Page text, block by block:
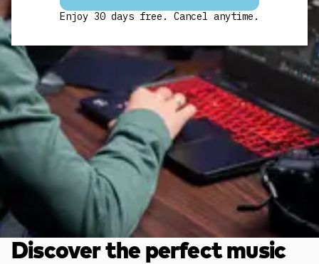
Enjoy 30 days free. Cancel anytime.
Discover the perfect music